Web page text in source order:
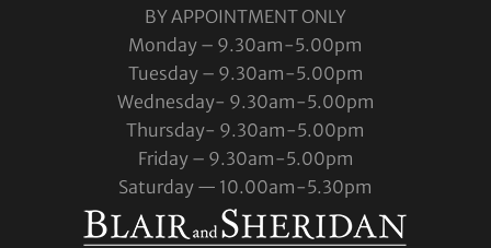
BY APPOINTMENT ONLY
Monday – 9.30am-5.00pm
Tuesday – 9.30am-5.00pm
Wednesday- 9.30am-5.00pm
Thursday- 9.30am-5.00pm
Friday – 9.30am-5.00pm
Saturday — 10.00am-5.30pm